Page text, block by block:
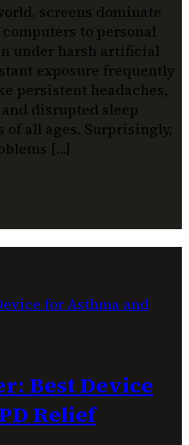
screens dominate
to personal
under harsh artificial
exposure frequently
persistent headaches,
disrupted sleep
all ages. Surprisingly,
[…]
Best Device
Relief